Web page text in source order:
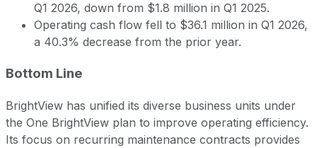
Q1 2026, down from $1.8 million in Q1 2025.
Operating cash flow fell to $36.1 million in Q1 2026,
a 40.3% decrease from the prior year.
Bottom Line
BrightView has unified its diverse business units under
the One BrightView plan to improve operating efficiency.
Its focus on recurring maintenance contracts provides